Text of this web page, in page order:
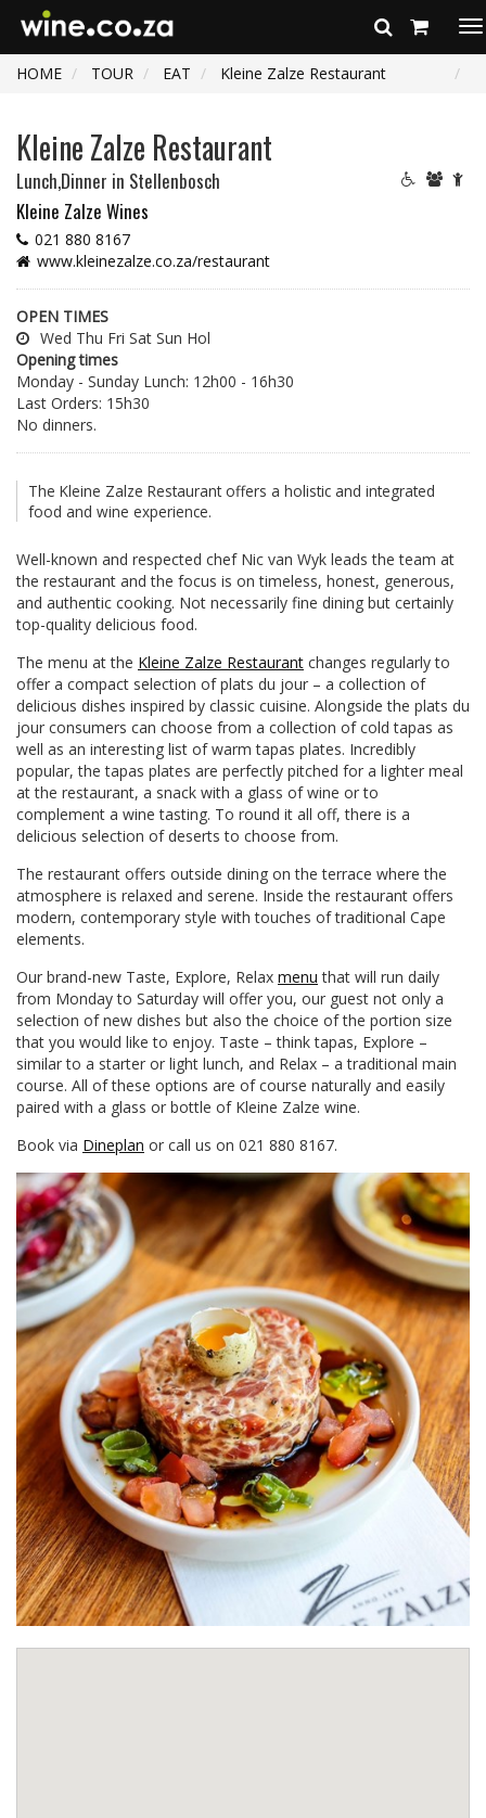
HOME
TOUR EAT Kleine Zalze Restaurant
Kleine Zalze Restaurant
Lunch,Dinner in Stellenbosch
Kleine Zalze Wines
021 880 8167
www.kleinezalze.co.za/restaurant
OPEN TIMES
Wed Thu Fri Sat Sun Hol
Opening times
Monday - Sunday Lunch: 12h00 - 16h30
Last Orders: 15h30
No dinners.
The Kleine Zalze Restaurant offers a holistic and integrated
food and wine experience.
Well-known and respected chef Nic van Wyk leads the team at
the restaurant and the focus is on timeless, honest, generous,
and authentic cooking. Not necessarily fine dining but certainly
top-quality delicious food.
The menu at the Kleine Zalze Restaurant changes regularly to
offer a compact selection of plats du jour – a collection of
delicious dishes inspired by classic cuisine. Alongside the plats du
jour consumers can choose from a collection of cold tapas as
well as an interesting list of warm tapas plates. Incredibly
popular, the tapas plates are perfectly pitched for a lighter meal
at the restaurant, a snack with a glass of wine or to
complement a wine tasting. To round it all off, there is a
delicious selection of deserts to choose from.
The restaurant offers outside dining on the terrace where the
atmosphere is relaxed and serene. Inside the restaurant offers
modern, contemporary style with touches of traditional Cape
elements.
Our brand-new Taste, Explore, Relax menu that will run daily
from Monday to Saturday will offer you, our guest not only a
selection of new dishes but also the choice of the portion size
that you would like to enjoy. Taste – think tapas, Explore –
similar to a starter or light lunch, and Relax – a traditional main
course. All of these options are of course naturally and easily
paired with a glass or bottle of Kleine Zalze wine.
Book via Dineplan or call us on 021 880 8167.